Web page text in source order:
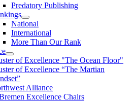
Predatory Publishing
National
International
More Than Our Rank
of Ex­cel­lence "The Ocean Floor"
of Excellence “The Martian
Alliance
Excellence Chairs